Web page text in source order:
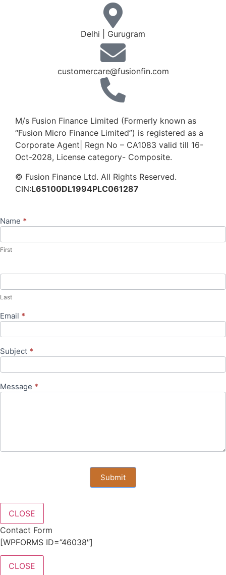
Delhi | Gurugram
customercare@fusionfin.com
M/s Fusion Finance Limited (Formerly known as
“Fusion Micro Finance Limited”) is registered as a
Corporate Agent| Regn No – CA1083 valid till 16-
Oct-2028, License category- Composite.
© Fusion Finance Ltd. All Rights Reserved.
CIN:L65100DL1994PLC061287
Contact
Name *
First
Last
Email *
Subject *
Message *
Submit
CLOSE
Contact Form
[WPFORMS ID=”46038″]
CLOSE